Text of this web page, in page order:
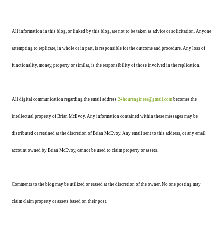
All information in this blog, or linked by this blog, are not to be taken as advice or solicitation. Anyone
attempting to replicate, in whole or in part, is responsible for the outcome and procedure. Any loss of
functionality, money, property or similar, is the responsibility of those involved in the replication.
All digital communication regarding the email address 24hourengineer@gmail.com becomes the
intellectual property of Brian McEvoy. Any information contained within these messages may be
distributed or retained at the discretion of Brian McEvoy. Any email sent to this address, or any email
account owned by Brian McEvoy, cannot be used to claim property or assets.
Comments to the blog may be utilized or erased at the discretion of the owner. No one posting may
claim claim property or assets based on their post.